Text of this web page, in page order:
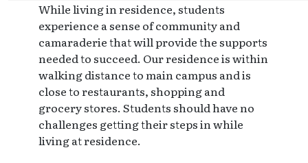
While living in residence, students
experience a sense of community and
camaraderie that will provide the supports
needed to succeed. Our residence is within
walking distance to main campus and is
close to restaurants, shopping and
grocery stores. Students should have no
challenges getting their steps in while
living at residence.